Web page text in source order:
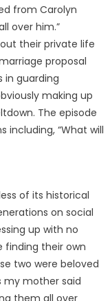
from Carolyn
over him.”
their private life
proposal
in guarding
making up
The episode
including, “What will
of its historical
on social
up with no
finding their own
two were beloved
my mother said
them all over